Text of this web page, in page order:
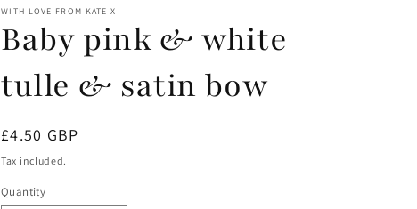
WITH LOVE FROM KATE X
Baby pink & white
tulle & satin bow
Regular
price
£4.50 GBP
Tax included.
Quantity